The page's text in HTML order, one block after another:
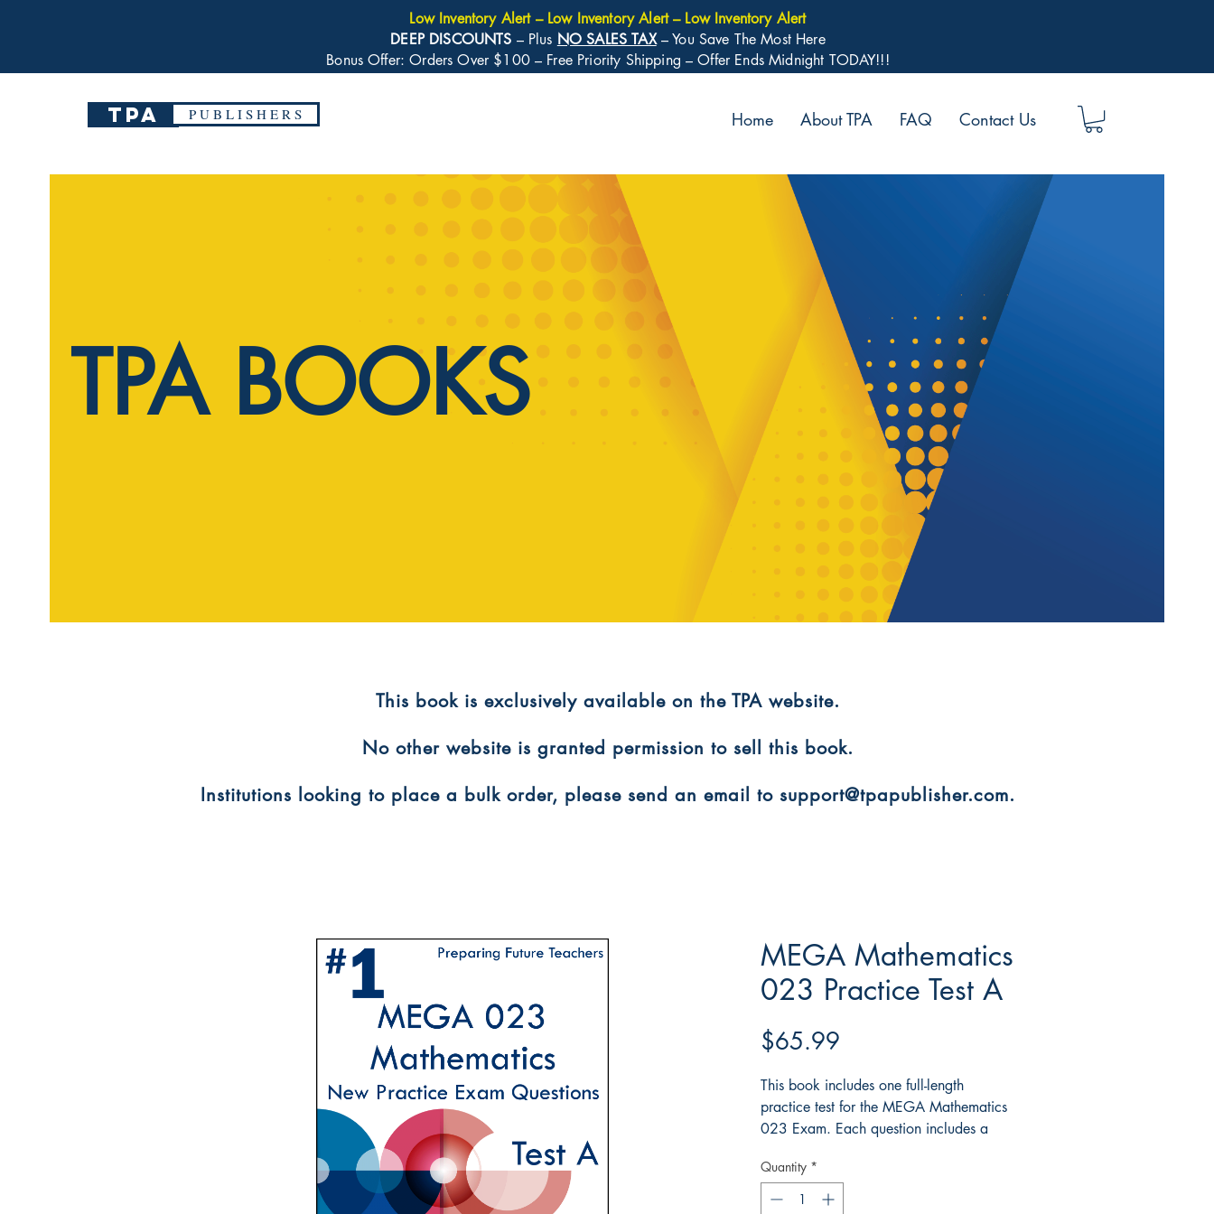
TPA P U B L I S H E R S Home About TPA FAQ Contact Us
Low Inventory Alert – Low Inventory Alert – Low Inventory Alert
DEEP DISCOUNTS – Plus NO SALES TAX– You Save The Most Here
Bonus Offer: Orders Over $100 – Free Priority Shipping – Offer Ends Midnight TODAY!!!
​This book is exclusively available on the TPA website.
No other website is granted permission to sell this book.
Institutions looking to place a bulk order, please send an email to support@tpapublisher.com.
MEGA Mathematics
023 Practice Test A
$65.99
This book includes one full-length
practice test for the MEGA Mathematics
023 Exam. Each question includes a
Quantity *
TPA BOOKS